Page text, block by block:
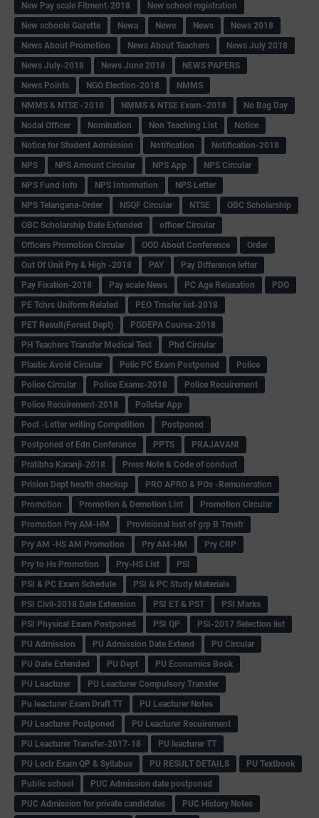
New Pay scale Fitment-2018
New school registration
New schools Gazette
Newa Newe News
News 2018
News About Promotion
News About Teachers
News July 2018
News July-2018
News June 2018
NEWS PAPERS
News Points
NGO Election-2018
NMMS
NMMS & NTSE -2018
NMMS & NTSE Exam -2018
No Bag Day
Nodal Officer
Nomination Non Teaching List
Notice
Notice for Student Admission
Notification
Notification-2018
NPS
NPS Amount Circular NPS App
NPS Circular
NPS Fund Info
NPS Information
NPS Letter
NPS Telangana-Order
NSQF Circular NTSE
OBC Scholarship
OBC Scholarship Date Extended
officer Circular
Officers Promotion Circular
OOD About Conference
Order
Out Of Unit Pry & High -2018
PAY
Pay Difference letter
Pay Fixation-2018
Pay scale News PC Age Relaxation
PDO
PE Tchrs Uniform Related
PEO Trnsfer list-2018
PET Result(Forest Dept)
PGDEPA Course-2018
PH Teachers Transfer Medical Test
Phd Circular
Plastic Avoid Circular
Polic PC Exam Postponed
Police
Police Circular
Police Exams-2018
Police Recuirement
Police Recuirement-2018
Pollstar App
Post -Letter writing Competition
Postponed
Postponed of Edn Conferance
PPTS
PRAJAVANI
Pratibha Karanji-2018
Press Note & Code of conduct
Prision Dept health checkup
PRO APRO & POs -Remuneration
Promotion
Promotion & Demotion List
Promotion Circular
Promotion Pry AM-HM
Provisional lost of grp B Trnsfr
Pry AM -HS AM Promotion
Pry AM-HM
Pry CRP
Pry to Hs Promotion
Pry-HS List
PSI
PSI & PC Exam Schedule
PSI & PC Study Materials
PSI Civil-2018 Date Extension
PSI ET & PST
PSI Marks
PSI Physical Exam Postponed
PSI QP
PSI-2017 Selection list
PU Admission
PU Admission Date Extend
PU Circular
PU Date Extended
PU Dept
PU Economics Book
PU Leacturer
PU Leacturer Compulsory Transfer
Pu leacturer Exam Draft TT
PU Leacturer Notes
PU Leacturer Postponed
PU Leacturer Recuirement
PU Leacturer Transfer-2017-18
PU leacturer TT
PU Lectr Exam QP & Syllabus
PU RESULT DETAILS
PU Textbook
Public school
PUC Admission date postponed
PUC Admission for private candidates
PUC History Notes